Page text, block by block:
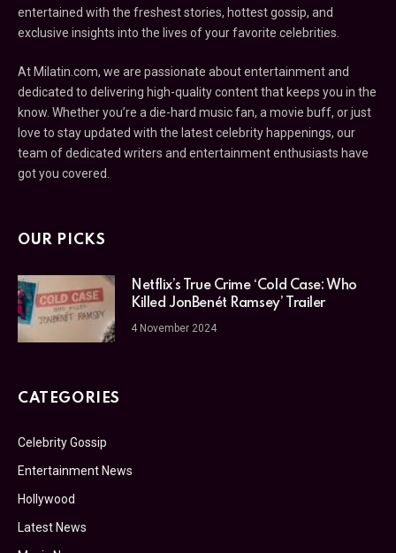
entertained with the freshest stories, hottest gossip, and
exclusive insights into the lives of your favorite celebrities.
At Milatin.com, we are passionate about entertainment and
dedicated to delivering high-quality content that keeps you in the
know. Whether you’re a die-hard music fan, a movie buff, or just
love to stay updated with the latest celebrity happenings, our
team of dedicated writers and entertainment enthusiasts have
got you covered.
OUR PICKS
Netflix’s True Crime ‘Cold Case: Who
Killed JonBenét Ramsey’ Trailer
4 November 2024
CATEGORIES
Celebrity Gossip
Entertainment News
Hollywood
Latest News